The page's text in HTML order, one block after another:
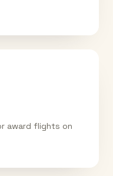
award flights on